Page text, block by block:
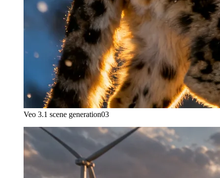
Veo 3.1 scene generation03